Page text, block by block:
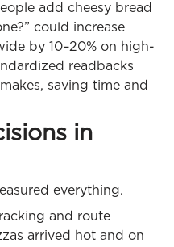
add cheesy bread
could increase
by 10–20% on high-
readbacks
saving time and
in
everything.
and route
arrived hot and on